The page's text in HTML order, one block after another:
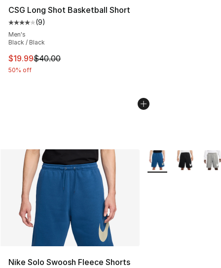
CSG Long Shot Basketball Short
Average customer rating - [4 out of 5 stars], 9 reviews
(9)
Men's
Black / Black
This item is on sale. Price dropped from $40.00 to
$19.99$40.00
50% off
Nike Solo Swoosh Fleece Shorts
More Colors